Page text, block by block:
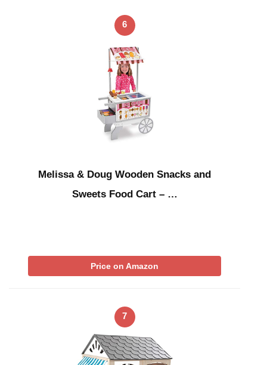
6
Melissa & Doug Wooden Snacks and
Sweets Food Cart – …
Price on Amazon
7